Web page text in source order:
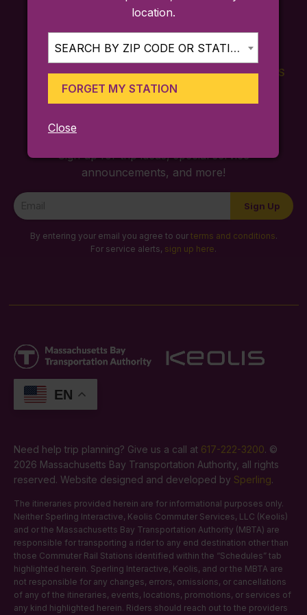
FARES
TICKETING
APP
SCHEDULES
Sign up for trip ideas, special service
announcements, and more!
Newsletter
Signup
Sign Up
By entering your email you agree to our terms and conditions.
For service alerts, sign up here.
EN
Need help trip planning? Give us a call at 617-222-3200. ©
2026 Massachusetts Bay Transportation Authority, all rights
reserved. Website designed and developed by Sperling.
The itineraries provided herein are for informational purposes only.
Neither Sperling Interactive, Keolis Commuter Services, LLC (Keolis)
and or the Massachusetts Bay Transportation Authority (MBTA) are
responsible for transporting a rider to any end destination other than
those Commuter Rail Stations identified within the “Schedules” tab
highlighted herein. Sperling Interactive, Keolis, and or the MBTA are
not responsible for any changes, errors, omissions, or cancellations
of any of the itineraries, events, locations, promotions, or services of
any kind highlighted herein. Riders should reach out to the providers
location.
SEARCH BY ZIP CODE OR STATION...
FORGET MY STATION
Close